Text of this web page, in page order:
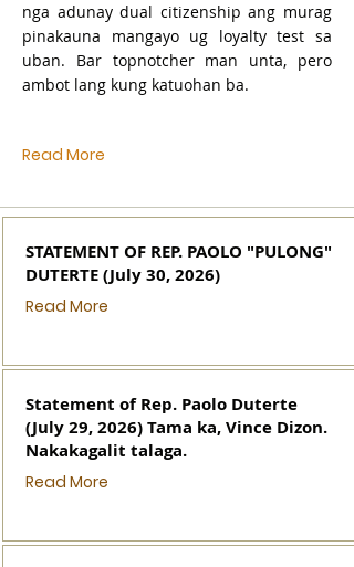
nga adunay dual citizenship ang murag
pinakauna mangayo ug loyalty test sa
uban. Bar topnotcher man unta, pero
ambot lang kung katuohan ba.
Read More
STATEMENT OF REP. PAOLO "PULONG"
DUTERTE (July 30, 2026)
Read More
Statement of Rep. Paolo Duterte
(July 29, 2026) Tama ka, Vince Dizon.
Nakakagalit talaga.
Read More